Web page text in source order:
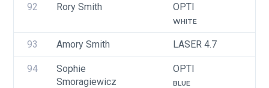
92 Rory Smith OPTI
WHITE
93 Amory Smith LASER 4.7
94
Sophie
Smoragiewicz
OPTI
BLUE